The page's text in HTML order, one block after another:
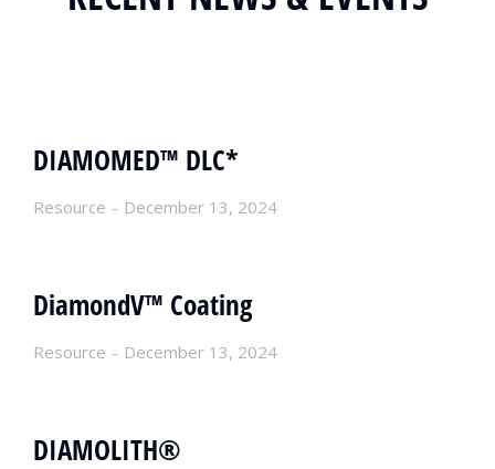
DIAMOMED™ DLC*
Resource December 13, 2024
DiamondV™ Coating
Resource December 13, 2024
DIAMOLITH®